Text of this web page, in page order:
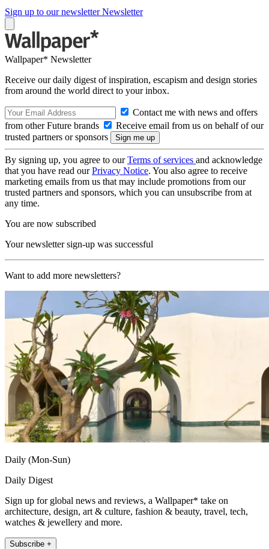
Sign up to our newsletter Newsletter
Wallpaper* Newsletter
Receive our daily digest of inspiration, escapism and design stories
from around the world direct to your inbox.
Contact me with news and offers
from other Future brands
Receive email from us on behalf of our
trusted partners or sponsors
By signing up, you agree to ourTerms of services and acknowledge
that you have read ourPrivacy Notice. You also agree to receive
marketing emails from us that may include promotions from our
trusted partners and sponsors, which you can unsubscribe from at
any time.
You are now subscribed
Your newsletter sign-up was successful
Want to add more newsletters?
Daily (Mon-Sun)
Daily Digest
Sign up for global news and reviews, a Wallpaper* take on
architecture, design, art & culture, fashion & beauty, travel, tech,
watches & jewellery and more.
Subscribe +